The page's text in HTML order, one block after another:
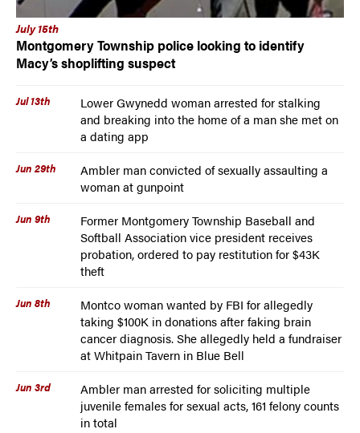
July 15th
Montgomery Township police looking to identify
Macy’s shoplifting suspect
Jul 13th
Lower Gwynedd woman arrested for stalking
and breaking into the home of a man she met on
a dating app
Jun 29th
Ambler man convicted of sexually assaulting a
woman at gunpoint
Jun 9th
Former Montgomery Township Baseball and
Softball Association vice president receives
probation, ordered to pay restitution for $43K
theft
Jun 8th
Montco woman wanted by FBI for allegedly
taking $100K in donations after faking brain
cancer diagnosis. She allegedly held a fundraiser
at Whitpain Tavern in Blue Bell
Jun 3rd
Ambler man arrested for soliciting multiple
juvenile females for sexual acts, 161 felony counts
in total